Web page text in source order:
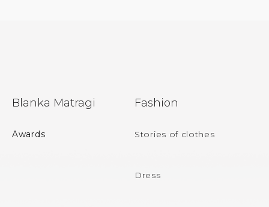
Blanka Matragi
Awards
Fashion
Stories of clothes
Dress